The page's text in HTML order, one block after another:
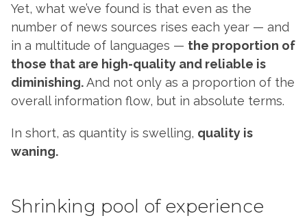
Yet, what we’ve found is that even as the
number of news sources rises each year — and
in a multitude of languages — the proportion of
those that are high-quality and reliable is
diminishing.And not only as a proportion of the
overall information flow, but in absolute terms.
In short, as quantity is swelling, quality is
waning.
Shrinking pool of experience